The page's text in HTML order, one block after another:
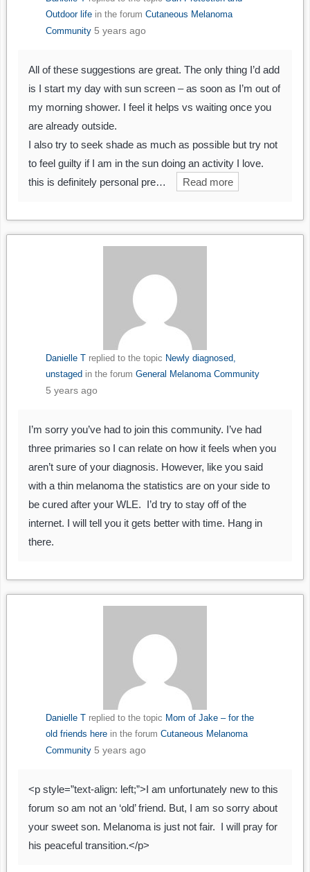
Outdoor lifein the forum Cutaneous Melanoma
Community 5 years ago
All of these suggestions are great. The only thing I’d add
is I start my day with sun screen – as soon as I’m out of
my morning shower. I feel it helps vs waiting once you
are already outside.
I also try to seek shade as much as possible but try not
to feel guilty if I am in the sun doing an activity I love.
this is definitely personal pre…
Read more
Danielle Treplied to the topic Newly diagnosed,
unstagedin the forum General Melanoma Community
5 years ago
I’m sorry you’ve had to join this community. I’ve had
three primaries so I can relate on how it feels when you
aren’t sure of your diagnosis. However, like you said
with a thin melanoma the statistics are on your side to
be cured after your WLE. I’d try to stay off of the
internet. I will tell you it gets better with time. Hang in
there.
Danielle Treplied to the topic Mom of Jake – for the
old friends herein the forum Cutaneous Melanoma
Community 5 years ago
<p style=”text-align: left;”>I am unfortunately new to this
forum so am not an ‘old’ friend. But, I am so sorry about
your sweet son. Melanoma is just not fair. I will pray for
his peaceful transition.</p>